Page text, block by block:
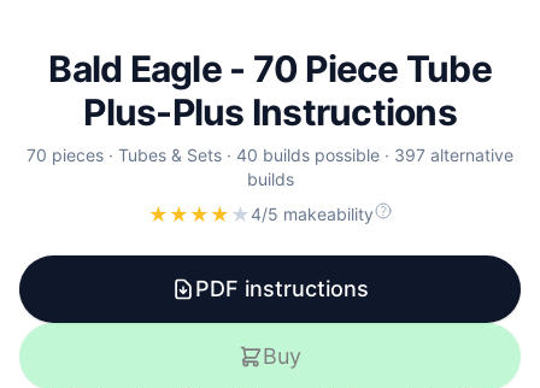
Bald Eagle - 70 Piece Tube
Plus-Plus Instructions
70 pieces · Tubes & Sets · 40 builds possible · 397 alternative
builds
★ ★ ★ ★ ★4/5 makeability
PDF instructions
Buy